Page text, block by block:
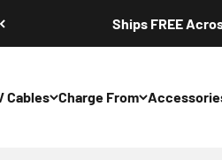
Ships FREE
Cables Charge From